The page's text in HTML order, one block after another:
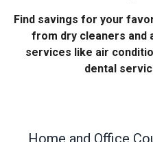
Find savings for your
from dry cleaners and
services like air
dental
Home and Office